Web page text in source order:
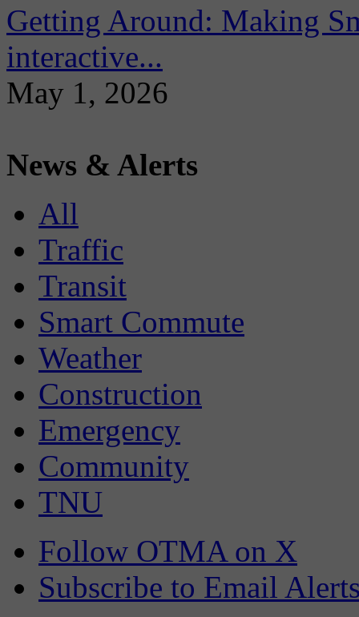
Getting Around: Making
interactive...
May 1, 2026
News & Alerts
All
Traffic
Transit
Smart Commute
Weather
Construction
Emergency
Community
TNU
Follow OTMA on X
Subscribe to Email